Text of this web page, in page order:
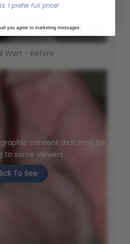
Wart - Before
content that may be
to some viewers.
To See
I prefer full price!
you agree to marketing messages.